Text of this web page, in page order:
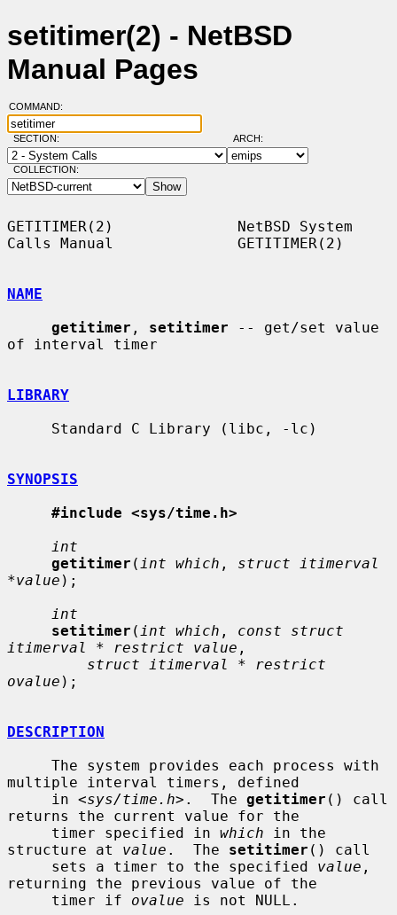
setitimer(2) - NetBSD
Manual Pages
COMMAND:
SECTION: ARCH:
COLLECTION:
GETITIMER(2)              NetBSD System
Calls Manual              GETITIMER(2)
NAME
getitimer , setitimer -- get/set value
of interval timer
LIBRARY
SYNOPSIS
#include <sys/time.h>
int
getitimer ( int which , struct itimerval
*value );
int
setitimer ( int which , const struct
itimerval * restrict value ,
struct itimerval * restrict
ovalue );
DESCRIPTION
multiple interval timers, defined
     in <
sys/time.h>.  The getitimer () call
returns the current value for the
     timer specified in
which in the
structure at value .  The setitimer () call
     sets a timer to the specified
value ,
returning the previous value of the
     timer if
ovalue is not NULL.